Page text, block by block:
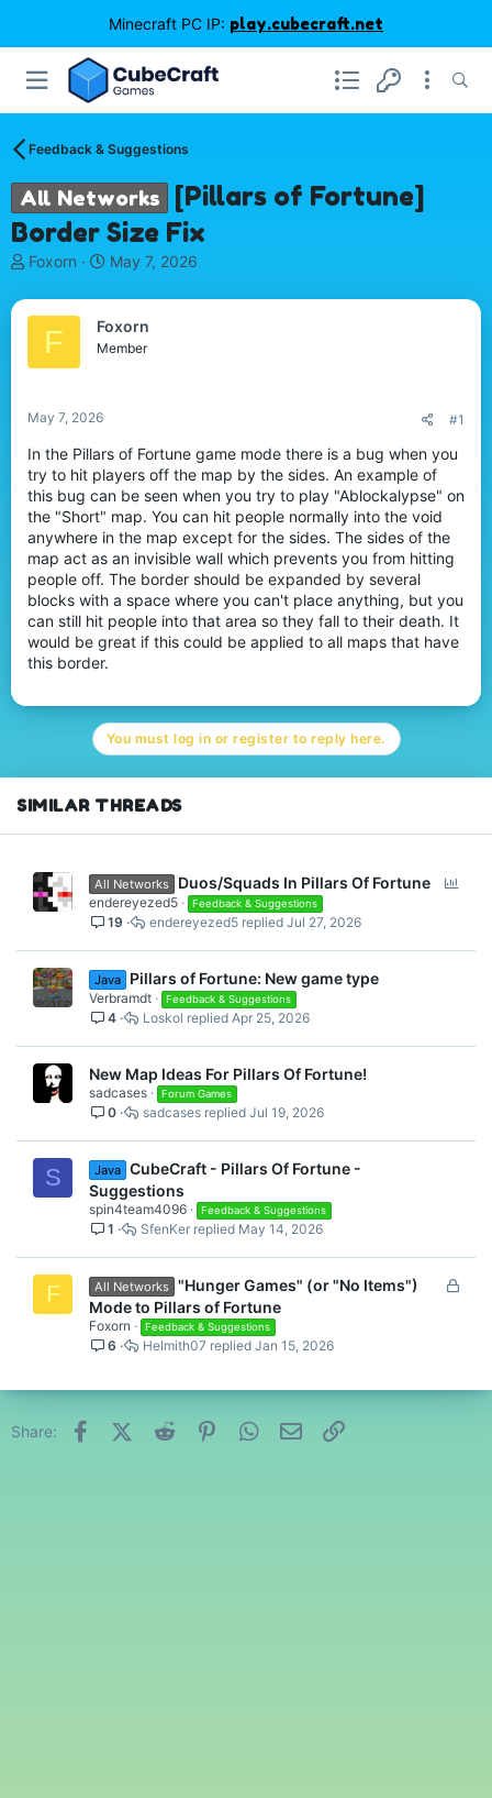
Minecraft PC IP: play.cubecraft.net
Feedback & Suggestions
All Networks
[Pillars of Fortune]
Border Size Fix
T
r
e
d
a
r
t
e
r
Foxorn
S
a
r
t
May 7, 2026
F Foxorn
Member
May 7, 2026 #1
In the Pillars of Fortune game mode there is a bug when you
try to hit players off the map by the sides. An example of
this bug can be seen when you try to play "Ablockalypse" on
the "Short" map. You can hit people normally into the void
anywhere in the map except for the sides. The sides of the
map act as an invisible wall which prevents you from hitting
people off. The border should be expanded by several
blocks with a space where you can't place anything, but you
can still hit people into that area so they fall to their death. It
would be great if this could be applied to all maps that have
this border.
You must log in or register to reply here.
SIMILAR THREADS
All Networks Duos/Squads In Pillars Of Fortune
endereyezed5 Feedback & Suggestions
19 Jul 27, 2026
endereyezed5
Java Pillars of Fortune: New game type
Verbramdt Feedback & Suggestions
4 Apr 25, 2026
Loskol
New Map Ideas For Pillars Of Fortune!
sadcases Forum Games
0 Jul 19, 2026
sadcases
S Java CubeCraft - Pillars Of Fortune -
Suggestions
spin4team4096 Feedback & Suggestions
1 May 14, 2026
SfenKer
F
L
d
All Networks "Hunger Games" (or "No Items")
Mode to Pillars of Fortune
Foxorn Feedback & Suggestions
6 Jan 15, 2026
Helmith07
Share: FacebookX (Twitter)
Reddit PinterestWhatsApp
Email